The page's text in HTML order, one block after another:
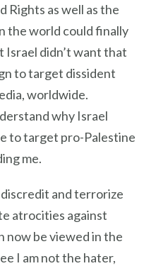
Rights as well as the
the world could finally
Israel didn’t want that
to target dissident
worldwide.
why Israel
to target pro-Palestine
me.
discredit and terrorize
atrocities against
now be viewed in the
I am not the hater,